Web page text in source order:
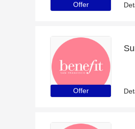
Offer
Offer